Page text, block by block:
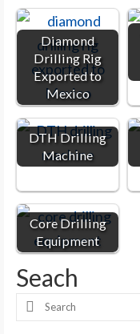
Diamond
Drilling Rig
Exported to
Mexico
DTH Drilling
Machine
Core Drilling
Equipment
Seach
Search